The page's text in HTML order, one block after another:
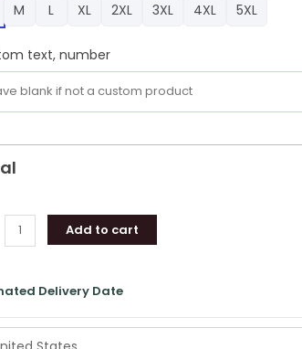
M L XL 2XL 3XL 4XL 5XL
text, number
Add to cart
Delivery Date